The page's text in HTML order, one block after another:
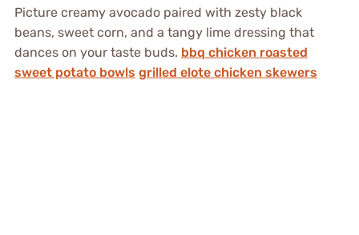
Picture creamy avocado paired with zesty black
beans, sweet corn, and a tangy lime dressing that
dances on your taste buds. bbq chicken roasted
sweet potato bowls grilled elote chicken skewers